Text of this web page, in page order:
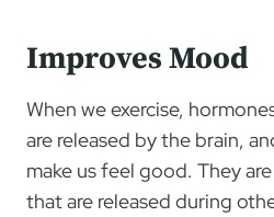
Improves Mood
When we exercise,
are released by the brain,
make us feel good. They
that are released during